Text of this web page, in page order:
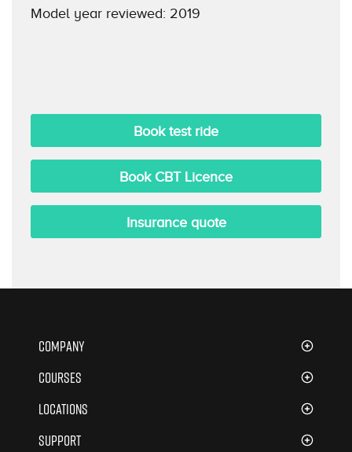
Model year reviewed: 2019
Book test ride
Book CBT Licence
Insurance quote
Company
About Us
Terms & Conditions
Courses
CBT Training
Locations
London
Support